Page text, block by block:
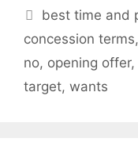
Tags
best time and
concession terms,
no, opening offer,
target, wants